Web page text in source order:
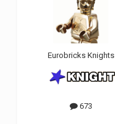
Eurobricks Knights
673